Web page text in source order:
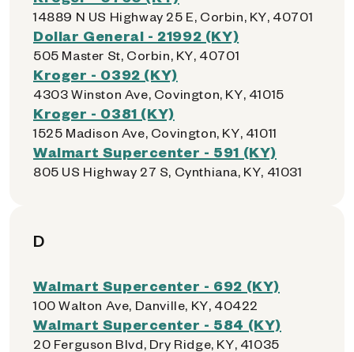
14889 N US Highway 25 E, Corbin, KY, 40701
Dollar General - 21992 (KY)
505 Master St, Corbin, KY, 40701
Kroger - 0392 (KY)
4303 Winston Ave, Covington, KY, 41015
Kroger - 0381 (KY)
1525 Madison Ave, Covington, KY, 41011
Walmart Supercenter - 591 (KY)
805 US Highway 27 S, Cynthiana, KY, 41031
D
Walmart Supercenter - 692 (KY)
100 Walton Ave, Danville, KY, 40422
Walmart Supercenter - 584 (KY)
20 Ferguson Blvd, Dry Ridge, KY, 41035